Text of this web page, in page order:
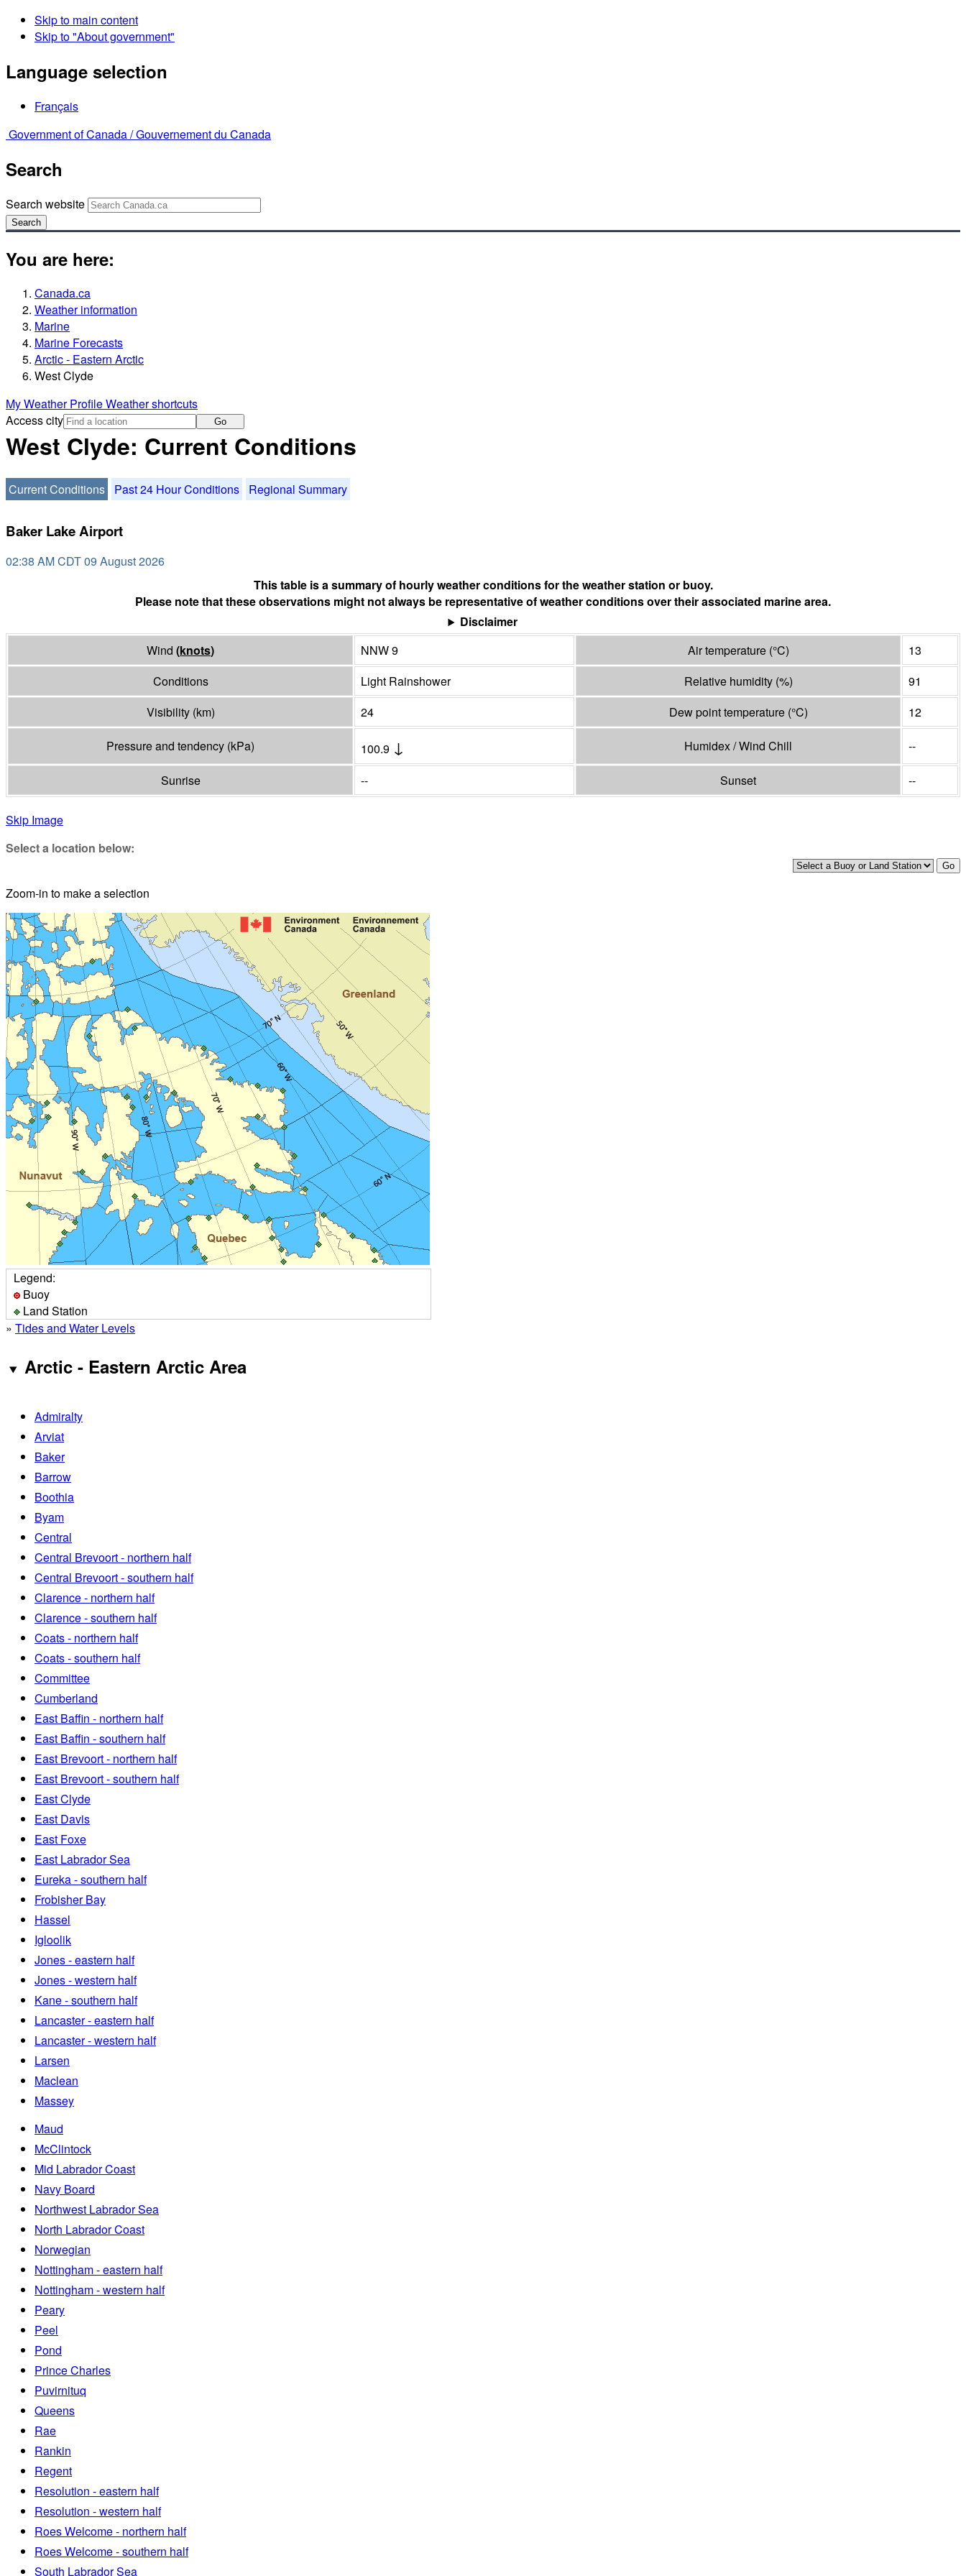
Skip to main content
Skip to "About government"
Language selection
Français
Government of Canada /Gouvernement du Canada
Search
Search website
Search
You are here:
Canada.ca
Weather information
Marine
Marine Forecasts
Arctic - Eastern Arctic
West Clyde
My Weather ProfileWeather shortcuts
Access city
Go
West Clyde: Current Conditions
Current Conditions Past 24 Hour Conditions Regional Summary
Baker Lake Airport
02:38 AM CDT 09 August 2026
This table is a summary of hourly weather conditions for the weather station or buoy.
Please note that these observations might not always be representative of weather conditions over their associated marine area.
Disclaimer
Wind (knots) NNW 9 Air temperature (°C)
13
Conditions
Light Rainshower Relative humidity (%)
91
Visibility (km) 24 Dew point temperature (°C) 12
Pressure and tendency (kPa) 100.9 ↓ Humidex / Wind Chill --
Sunrise -- Sunset --
Skip Image
Select a location below:
Zoom-in to make a selection
Legend:
Buoy
Land Station
» Tides and Water Levels
Arctic - Eastern Arctic Area
Admiralty
Arviat
Baker
Barrow
Boothia
Byam
Central
Central Brevoort - northern half
Central Brevoort - southern half
Clarence - northern half
Clarence - southern half
Coats - northern half
Coats - southern half
Committee
Cumberland
East Baffin - northern half
East Baffin - southern half
East Brevoort - northern half
East Brevoort - southern half
East Clyde
East Davis
East Foxe
East Labrador Sea
Eureka - southern half
Frobisher Bay
Hassel
Igloolik
Jones - eastern half
Jones - western half
Kane - southern half
Lancaster - eastern half
Lancaster - western half
Larsen
Maclean
Massey
Maud
McClintock
Mid Labrador Coast
Navy Board
Northwest Labrador Sea
North Labrador Coast
Norwegian
Nottingham - eastern half
Nottingham - western half
Peary
Peel
Pond
Prince Charles
Puvirnituq
Queens
Rae
Rankin
Regent
Resolution - eastern half
Resolution - western half
Roes Welcome - northern half
Roes Welcome - southern half
South Labrador Sea